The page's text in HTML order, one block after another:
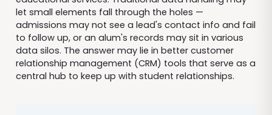
let small elements fall through the holes —
admissions may not see a lead's contact info and fail
to follow up, or an alum's records may sit in various
data silos. The answer may lie in better customer
relationship management (CRM) tools that serve as a
central hub to keep up with student relationships.